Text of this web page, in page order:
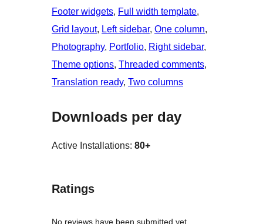
Footer widgets, Full width template
Grid layout, Left sidebar, One column
Photography, Portfolio, Right sidebar
Theme options, Threaded comments
Translation ready, Two columns
Downloads per day
Active Installations: 80+
Ratings
No reviews have been submitted yet.